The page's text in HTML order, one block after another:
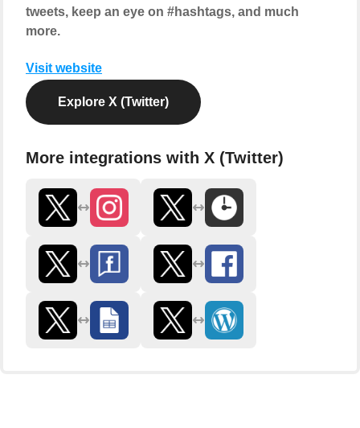
tweets, keep an eye on #hashtags, and much
more.
Visit website
Explore X (Twitter)
More integrations with X (Twitter)